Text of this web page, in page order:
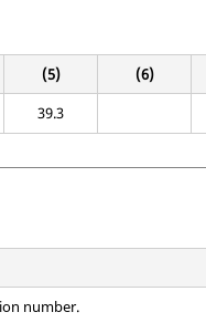
(5) (6)
39.3
number.